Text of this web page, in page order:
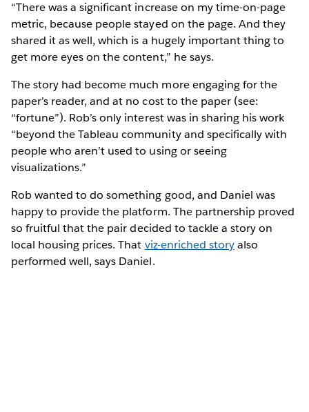
“There was a significant increase on my time-on-page
metric, because people stayed on the page. And they
shared it as well, which is a hugely important thing to
get more eyes on the content,” he says.
The story had become much more engaging for the
paper’s reader, and at no cost to the paper (see:
“fortune”). Rob’s only interest was in sharing his work
“beyond the Tableau community and specifically with
people who aren’t used to using or seeing
visualizations.”
Rob wanted to do something good, and Daniel was
happy to provide the platform. The partnership proved
so fruitful that the pair decided to tackle a story on
local housing prices. That viz-enriched storyalso
performed well, says Daniel.